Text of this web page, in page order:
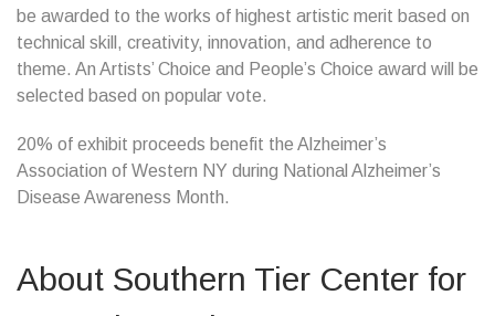
be awarded to the works of highest artistic merit based on
technical skill, creativity, innovation, and adherence to
theme. An Artists’ Choice and People’s Choice award will be
selected based on popular vote.
20% of exhibit proceeds benefit the Alzheimer’s
Association of Western NY during National Alzheimer’s
Disease Awareness Month.
About Southern Tier Center for